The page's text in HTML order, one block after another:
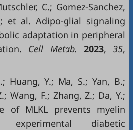
C.; Gomez-Sanchez,
et al. Adipo-glial signaling
adaptation in peripheral
Cell Metab. 2023, 35,
Huang, Y.; Ma, S.; Yan, B.;
Wang, F.; Zhang, Z.; Da, Y.;
of MLKL prevents myelin
diabetic